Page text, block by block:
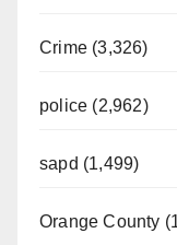
Crime (3,326)
police (2,962)
sapd (1,499)
Orange County